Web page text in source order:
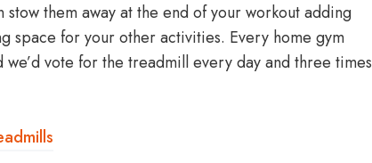
them away at the end of your workout adding
space for your other activities. Every home gym
vote for the treadmill every day and three times